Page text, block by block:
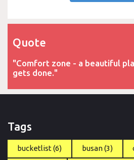
Quote
"Comfort zone - a beautiful
gets done."
Tags
bucketlist(6) busan(3)